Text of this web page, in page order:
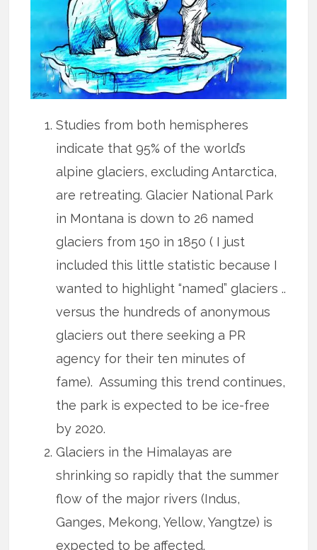
Studies from both hemispheres
indicate that 95% of the world’s
alpine glaciers, excluding Antarctica,
are retreating. Glacier National Park
in Montana is down to 26 named
glaciers from 150 in 1850 ( I just
included this little statistic because I
wanted to highlight “named” glaciers ..
versus the hundreds of anonymous
glaciers out there seeking a PR
agency for their ten minutes of
fame). Assuming this trend continues,
the park is expected to be ice-free
by 2020.
Glaciers in the Himalayas are
shrinking so rapidly that the summer
flow of the major rivers (Indus,
Ganges, Mekong, Yellow, Yangtze) is
expected to be affected.